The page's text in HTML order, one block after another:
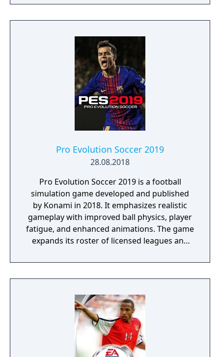
Pro Evolution Soccer 2019
28.08.2018
Pro Evolution Soccer 2019 is a football
simulation game developed and published
by Konami in 2018. It emphasizes realistic
gameplay with improved ball physics, player
fatigue, and enhanced animations. The game
expands its roster of licensed leagues and
Master League and Become a Legend.